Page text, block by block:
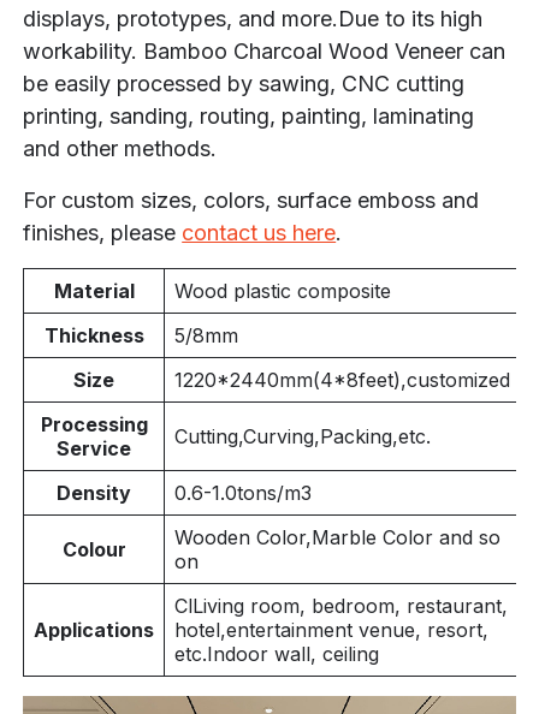
displays, prototypes, and more.Due to its high
workability. Bamboo Charcoal Wood Veneer can
be easily processed by sawing, CNC cutting
printing, sanding, routing, painting, laminating
and other methods.
For custom sizes, colors, surface emboss and
finishes, please contact us here.
Material
Wood plastic composite
Thickness
5/8mm
Size
1220*2440mm(4*8feet),customized
Processing
Service
Cutting,Curving,Packing,etc.
Density 0.6-1.0tons/m3
Colour
Wooden Color,Marble Color and so
on
Applications
ClLiving room, bedroom, restaurant,
hotel,entertainment venue, resort,
etc.Indoor wall, ceiling